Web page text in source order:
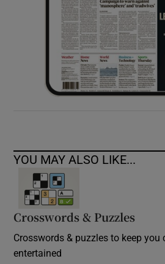
YOU MAY ALSO LIKE...
Crosswords & Puzzles
Crosswords & puzzles to keep you
entertained